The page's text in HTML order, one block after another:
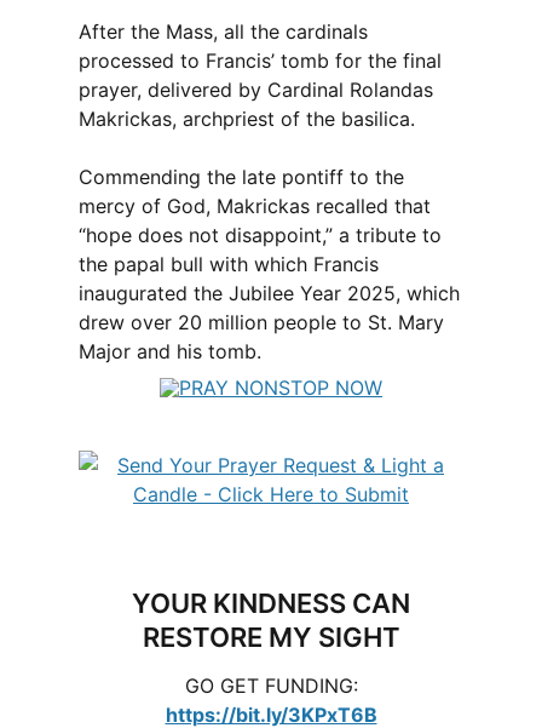
After the Mass, all the cardinals
processed to Francis’ tomb for the final
prayer, delivered by Cardinal Rolandas
Makrickas, archpriest of the basilica.
Commending the late pontiff to the
mercy of God, Makrickas recalled that
“hope does not disappoint,” a tribute to
the papal bull with which Francis
inaugurated the Jubilee Year 2025, which
drew over 20 million people to St. Mary
Major and his tomb.
YOUR KINDNESS CAN
RESTORE MY SIGHT
GO GET FUNDING:
https://bit.ly/3KPxT6B